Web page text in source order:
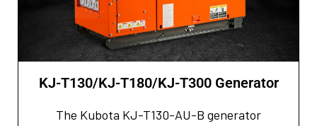
KJ-T130/KJ-T180/KJ-T300 Generator
The Kubota KJ-T130-AU-B generator